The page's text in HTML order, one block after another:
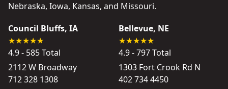
Nebraska, Iowa, Kansas, and Missouri.
Council Bluffs, IA
4.9 - 585 Total
2112 W Broadway
712 328 1308
Bellevue, NE
4.9 - 797 Total
1303 Fort Crook Rd N
402 734 4450